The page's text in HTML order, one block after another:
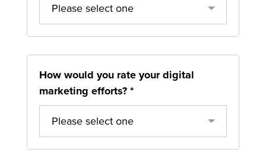
Please select one
How would you rate your digital
marketing efforts?*
Please select one